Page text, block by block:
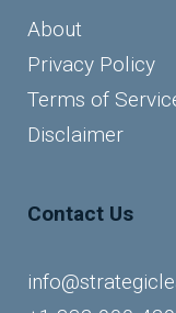
About
Privacy Policy
Terms of
Disclaimer
Contact Us